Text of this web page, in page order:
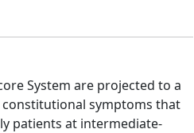
System are projected to a
constitutional symptoms that
patients at intermediate-